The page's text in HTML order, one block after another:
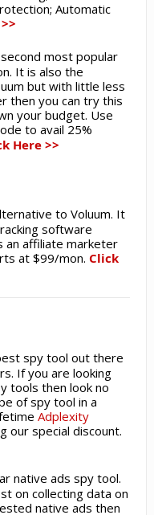
Automatic
most popular
It is also the
but with little less
then you can try this
your budget. Use
to avail 25%
Here >>
to Voluum. It
software
an affiliate marketer
at $99/mon. Click
spy tool out there
If you are looking
tools then look no
of spy tool in a
Adplexity
our special discount.
native ads spy tool.
on collecting data on
native ads then